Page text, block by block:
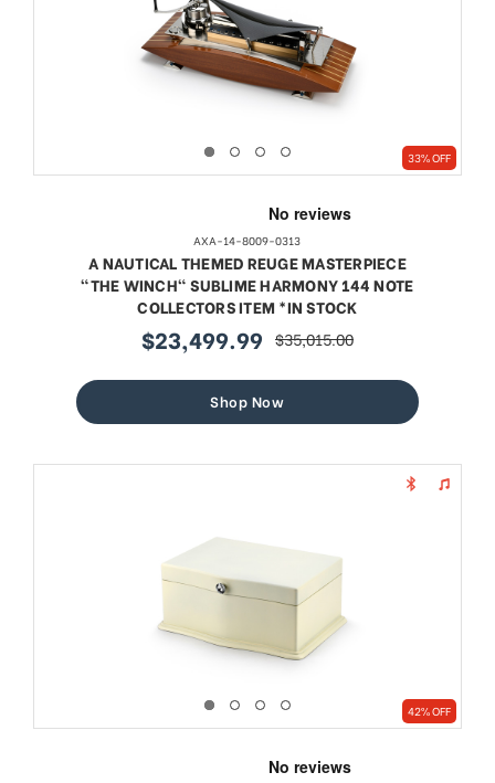
33% OFF
AXA-14-8009-0313
A NAUTICAL THEMED REUGE MASTERPIECE
"THE WINCH" SUBLIME HARMONY 144 NOTE
COLLECTORS ITEM *IN STOCK
sale
$23,499.99 regular
$35,015.00
Shop Now
42% OFF